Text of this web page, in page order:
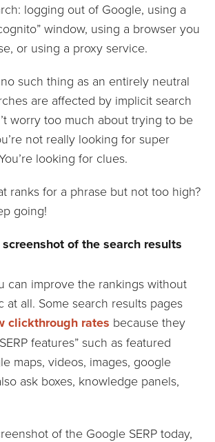
logging out of Google, using a
window, using a browser you
or using a proxy service.
such thing as an entirely neutral
are affected by implicit search
worry too much about trying to be
not really looking for super
looking for clues.
ranks for a phrase but not too high?
going!
screenshot of the search results
can improve the rankings without
at all. Some search results pages
clickthrough rates because they
features” such as featured
maps, videos, images, google
ask boxes, knowledge panels,
of the Google SERP today,